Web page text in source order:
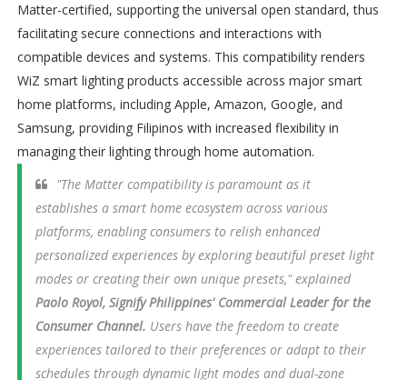
Matter-certified, supporting the universal open standard, thus
facilitating secure connections and interactions with
compatible devices and systems. This compatibility renders
WiZ smart lighting products accessible across major smart
home platforms, including Apple, Amazon, Google, and
Samsung, providing Filipinos with increased flexibility in
managing their lighting through home automation.
"The Matter compatibility is paramount as it
establishes a smart home ecosystem across various
platforms, enabling consumers to relish enhanced
personalized experiences by exploring beautiful preset light
modes or creating their own unique presets," explained
Paolo Royol, Signify Philippines' Commercial Leader for the
Consumer Channel. Users have the freedom to create
experiences tailored to their preferences or adapt to their
schedules through dynamic light modes and dual-zone